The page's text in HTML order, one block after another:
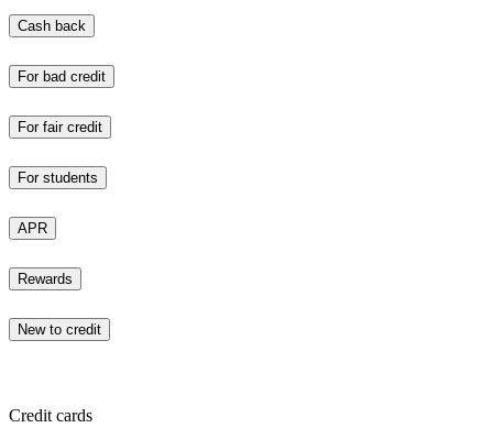
Cash back
For bad credit
For fair credit
For students
APR
Rewards
New to credit
Credit cards